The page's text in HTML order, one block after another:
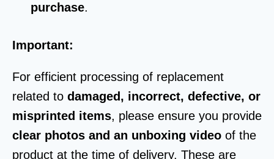
purchase.
Important:
For efficient processing of replacement
related to damaged, incorrect, defective, or
misprinted items, please ensure you provide
clear photos and an unboxing video of the
product at the time of delivery. These are